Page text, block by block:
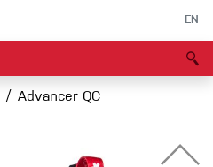
EN
Advancer QC